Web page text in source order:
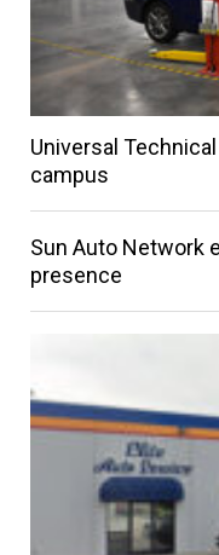
Universal
campus
Sun Auto Network
presence